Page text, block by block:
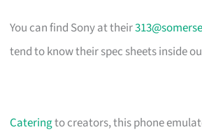
You can find Sony at their
tend to know their spec sheets inside
Cateringto creators, this phone